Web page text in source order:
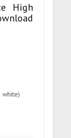
High
white)